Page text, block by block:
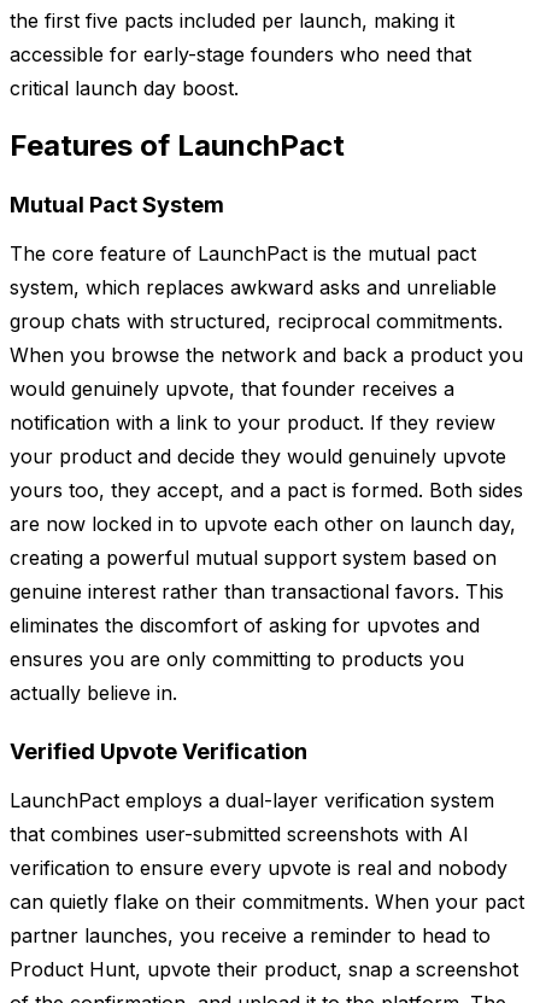
the first five pacts included per launch, making it
accessible for early-stage founders who need that
critical launch day boost.
Features of LaunchPact
Mutual Pact System
The core feature of LaunchPact is the mutual pact
system, which replaces awkward asks and unreliable
group chats with structured, reciprocal commitments.
When you browse the network and back a product you
would genuinely upvote, that founder receives a
notification with a link to your product. If they review
your product and decide they would genuinely upvote
yours too, they accept, and a pact is formed. Both sides
are now locked in to upvote each other on launch day,
creating a powerful mutual support system based on
genuine interest rather than transactional favors. This
eliminates the discomfort of asking for upvotes and
ensures you are only committing to products you
actually believe in.
Verified Upvote Verification
LaunchPact employs a dual-layer verification system
that combines user-submitted screenshots with AI
verification to ensure every upvote is real and nobody
can quietly flake on their commitments. When your pact
partner launches, you receive a reminder to head to
Product Hunt, upvote their product, snap a screenshot